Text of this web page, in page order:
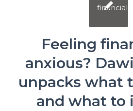
Feeling
anxious?
unpacks what
and what to